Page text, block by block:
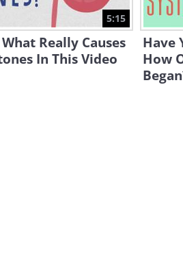
5:15
Really Causes
In This Video
Have
How